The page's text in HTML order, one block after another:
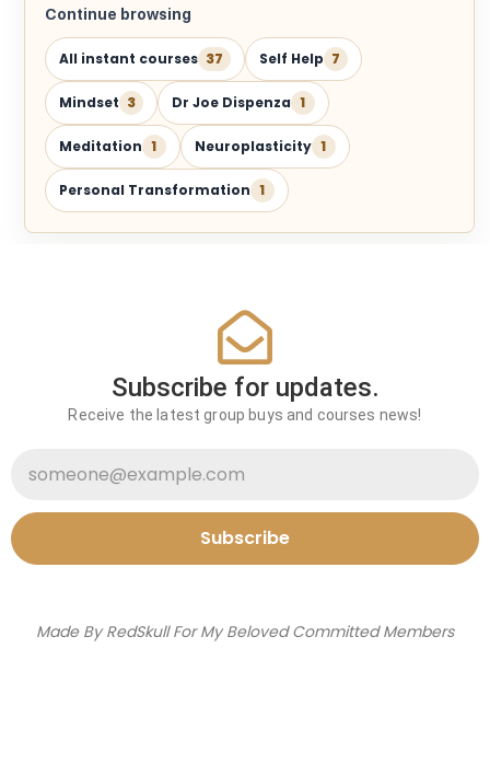
Continue browsing
All instant courses 37 Self Help 7
Mindset 3 Dr Joe Dispenza 1
Meditation 1 Neuroplasticity 1
Personal Transformation 1
Subscribe for updates.
Receive the latest group buys and courses news!
Subscribe
Made By RedSkull For My Beloved Committed Members